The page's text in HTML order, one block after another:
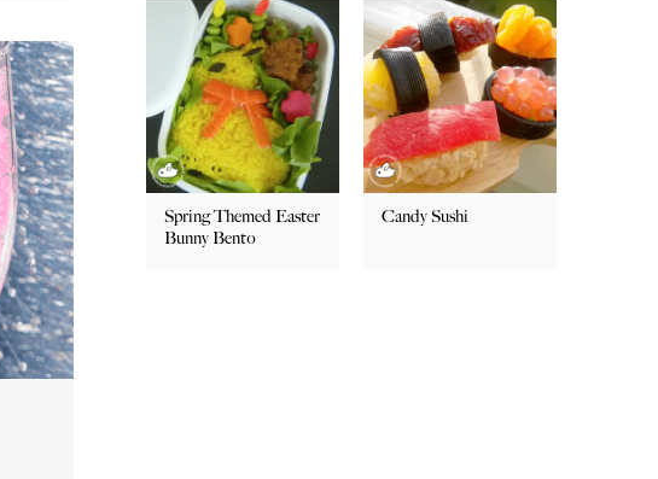
Spring Themed Easter
Bunny Bento
Candy Sushi